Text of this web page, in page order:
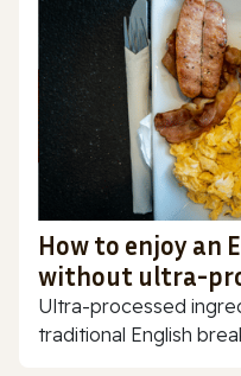
How to enjoy an
without ultra-
Ultra-processed
traditional English